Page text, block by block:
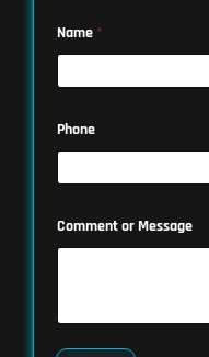
Name *
Phone
Comment or Message